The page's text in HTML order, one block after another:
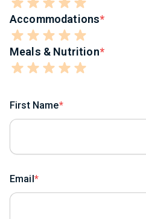
Accommodations
Meals & Nutrition
First Name
Email